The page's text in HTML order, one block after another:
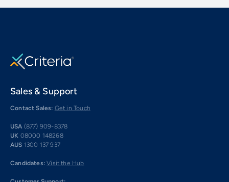
Sales & Support
Contact Sales: Get in Touch
USA (877) 909-8378
UK 08000 148268
AUS 1300 137 937
Candidates: Visit the Hub